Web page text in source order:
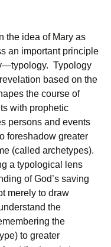
the idea of Mary as
an important principle
Typology
based on the
the course of
with prophetic
persons and events
foreshadow greater
(called archetypes).
a typological lens
of God’s saving
merely to draw
the
the
to greater